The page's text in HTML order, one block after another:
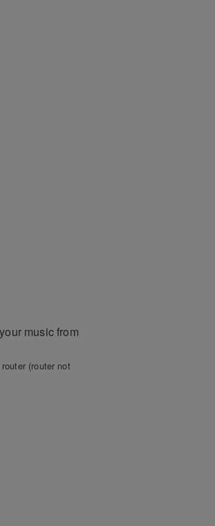
music from
(router not